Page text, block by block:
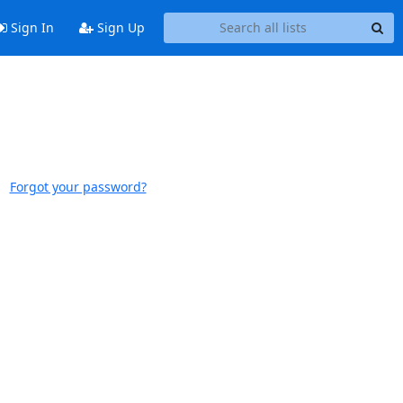
Sign In Sign Up
Forgot your password?